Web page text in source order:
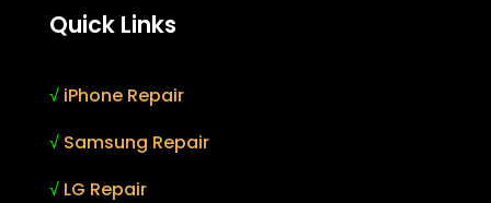
Quick Links
√ iPhone Repair
√ Samsung Repair
√ LG Repair